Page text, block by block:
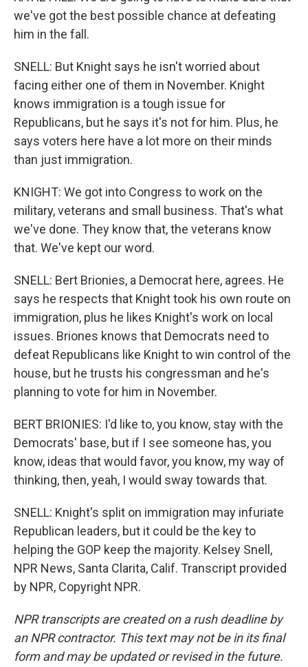
we've got the best possible chance at defeating
him in the fall.
SNELL: But Knight says he isn't worried about
facing either one of them in November. Knight
knows immigration is a tough issue for
Republicans, but he says it's not for him. Plus, he
says voters here have a lot more on their minds
than just immigration.
KNIGHT: We got into Congress to work on the
military, veterans and small business. That's what
we've done. They know that, the veterans know
that. We've kept our word.
SNELL: Bert Brionies, a Democrat here, agrees. He
says he respects that Knight took his own route on
immigration, plus he likes Knight's work on local
issues. Briones knows that Democrats need to
defeat Republicans like Knight to win control of the
house, but he trusts his congressman and he's
planning to vote for him in November.
BERT BRIONIES: I'd like to, you know, stay with the
Democrats' base, but if I see someone has, you
know, ideas that would favor, you know, my way of
thinking, then, yeah, I would sway towards that.
SNELL: Knight's split on immigration may infuriate
Republican leaders, but it could be the key to
helping the GOP keep the majority. Kelsey Snell,
NPR News, Santa Clarita, Calif. Transcript provided
by NPR, Copyright NPR.
NPR transcripts are created on a rush deadline by
an NPR contractor. This text may not be in its final
form and may be updated or revised in the future.